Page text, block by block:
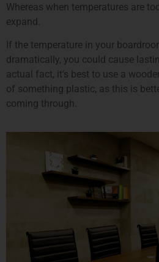
Whereas when temperatures are
expand.
If the temperature in your
dramatically, you could cause
actual fact, it’s best to use a
of something plastic, as this is
coming through.